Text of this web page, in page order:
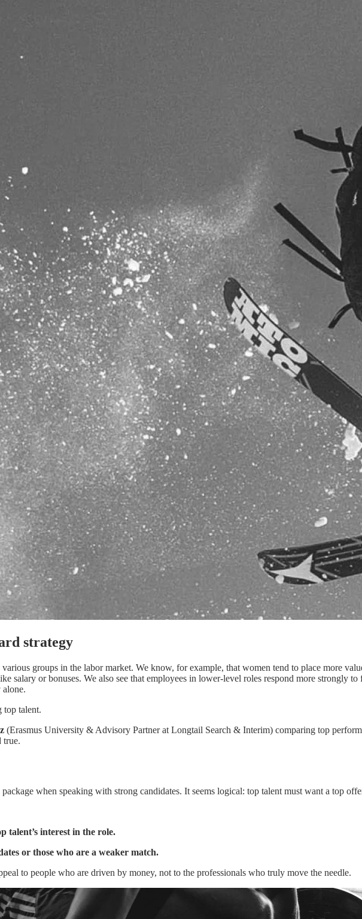
strategy
groups in the labor market. We know, for example, that women tend to place more
or bonuses. We also see that employees in lower-level roles respond more strongly to
alone.
top talent.
(Erasmus University & Advisory Partner at Longtail Search & Interim) comparing top
true.
when speaking with strong candidates. It seems logical: top talent must want a top
talent’s interest in the role.
or those who are a weaker match.
to people who are driven by money, not to the professionals who truly move the needle.